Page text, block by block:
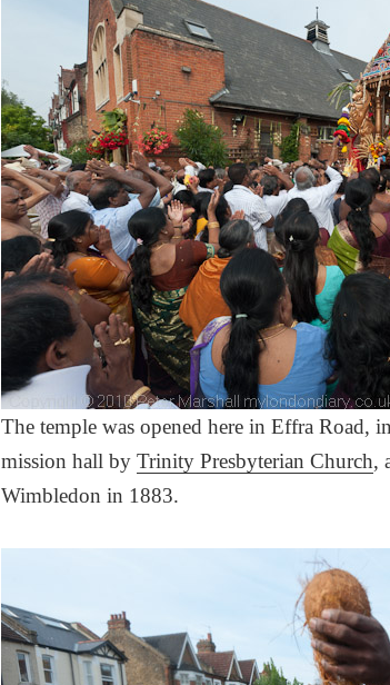
The temple was opened here in Effra Road,
mission hall byTrinity Presbyterian Church,
Wimbledon in 1883.